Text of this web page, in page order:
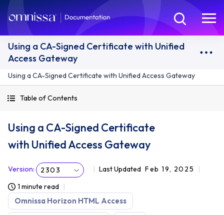
Using a CA-Signed Certificate with Unified
Access Gateway
Using a CA-Signed Certificate with Unified Access Gateway
Table of Contents
Using a CA-Signed Certificate
with Unified Access Gateway
Version: 2303 Last Updated Feb 19, 2025
1 minute read
Omnissa Horizon HTML Access